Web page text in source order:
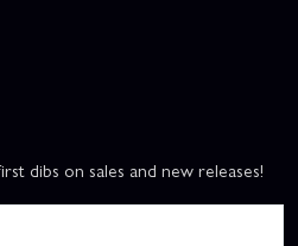
dibs on sales and new releases!